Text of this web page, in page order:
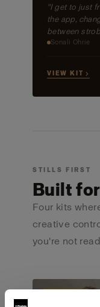
"I get to just
the app,
between
Sonali Ohrie
VIEW KIT →
STILLS FIRST
Built
Four kits
creative
you're not